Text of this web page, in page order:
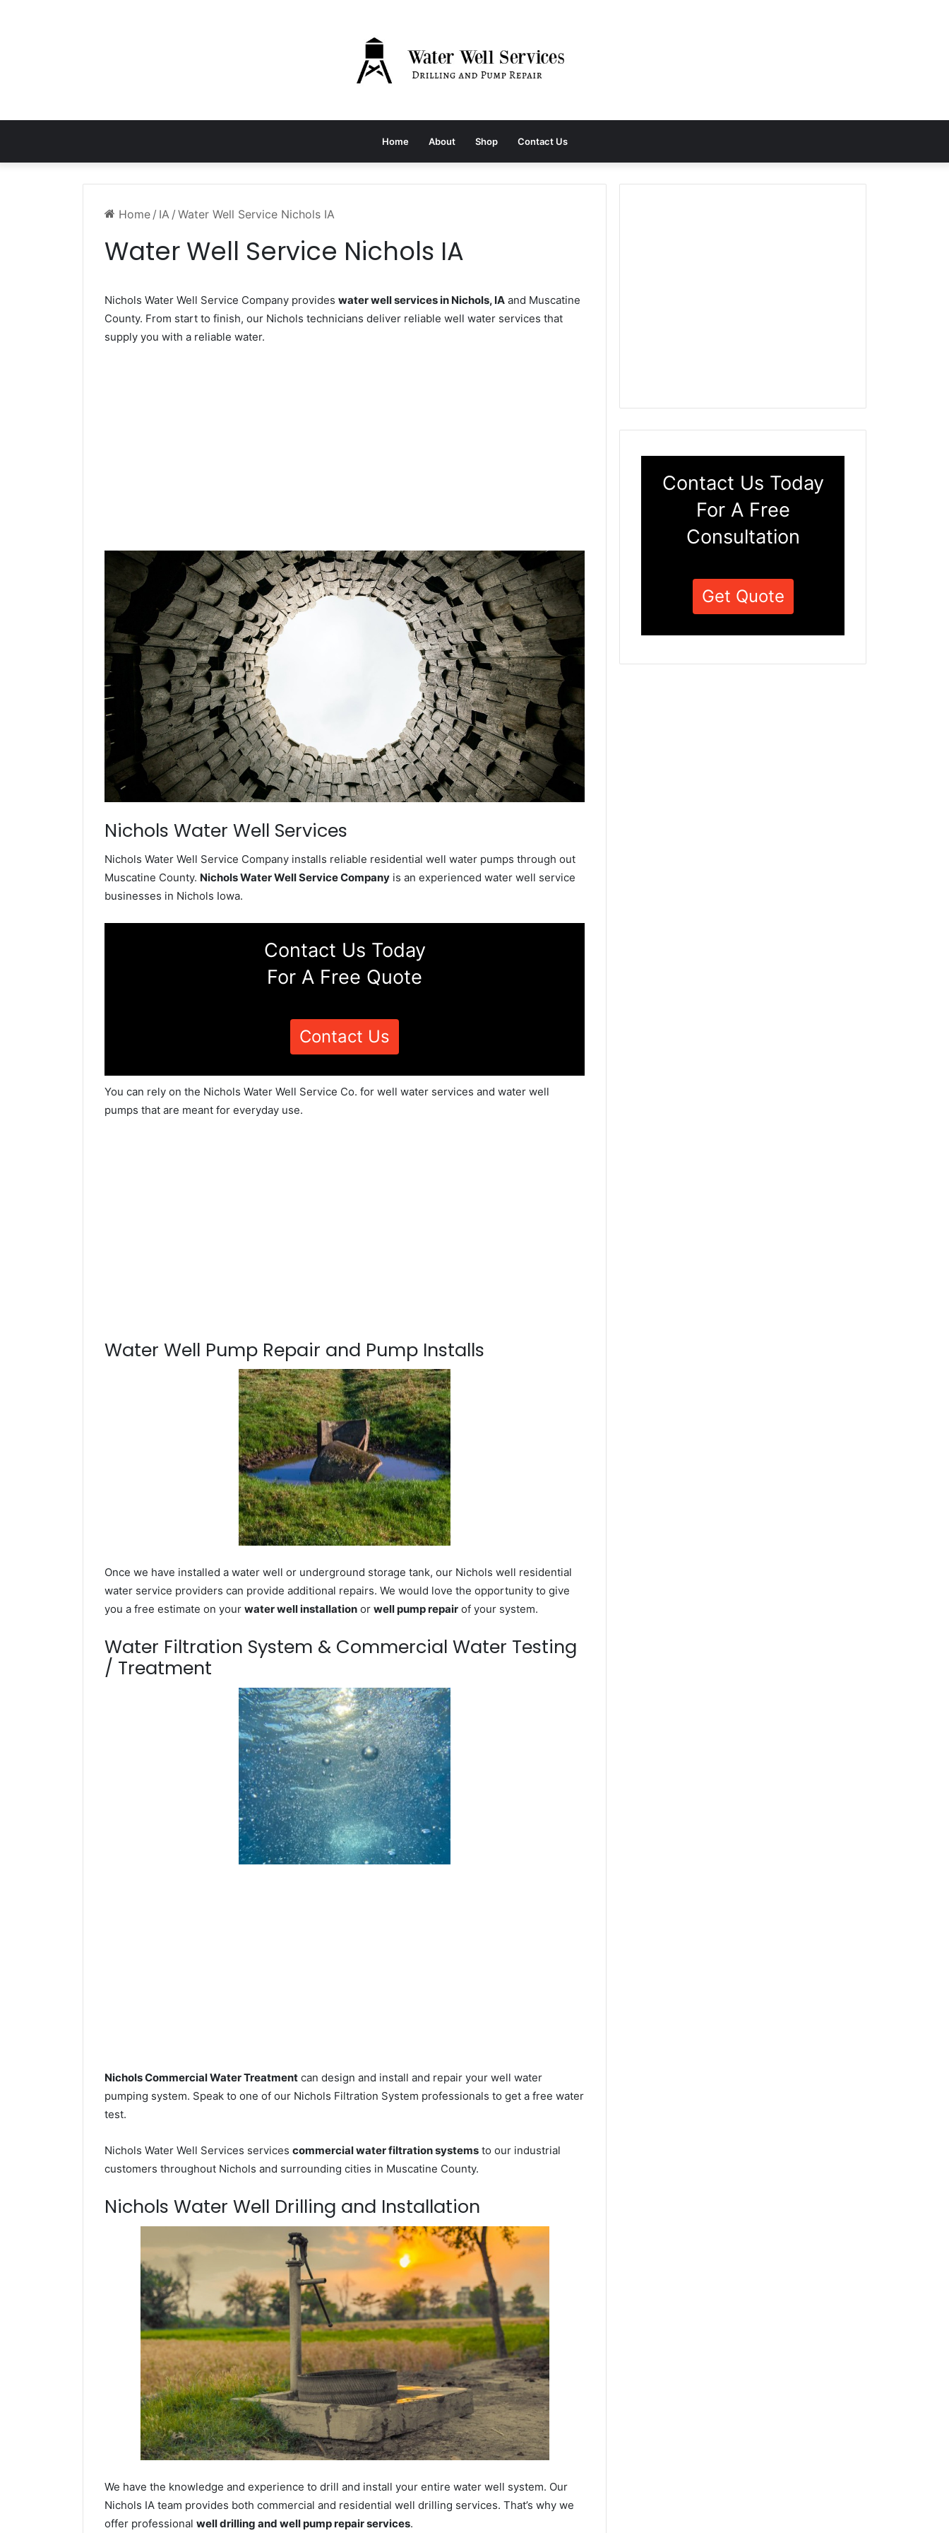
Home About Shop Contact Us
Home / IA / Water Well Service Nichols IA
Water Well Service Nichols IA
Nichols Water Well Service Company provides water well services in Nichols, IA and Muscatine
County. From start to finish, our Nichols technicians deliver reliable well water services that
supply you with a reliable water.
Nichols Water Well Services
Nichols Water Well Service Company installs reliable residential well water pumps through out
Muscatine County. Nichols Water Well Service Company is an experienced water well service
businesses in Nichols Iowa.
Contact Us Today
For A Free Quote
Contact Us
You can rely on the Nichols Water Well Service Co. for well water services and water well
pumps that are meant for everyday use.
Water Well Pump Repair and Pump Installs
Once we have installed a water well or underground storage tank, our Nichols well residential
water service providers can provide additional repairs. We would love the opportunity to give
you a free estimate on your water well installation or well pump repair of your system.
Water Filtration System & Commercial Water Testing
/ Treatment
Nichols Commercial Water Treatment can design and install and repair your well water
pumping system. Speak to one of our Nichols Filtration System professionals to get a free water
test.
Nichols Water Well Services services commercial water filtration systems to our industrial
customers throughout Nichols and surrounding cities in Muscatine County.
Nichols Water Well Drilling and Installation
We have the knowledge and experience to drill and install your entire water well system. Our
Nichols IA team provides both commercial and residential well drilling services. That’s why we
offer professional well drilling and well pump repair services.
Contact Us Today
For A Free
Consultation
Get Quote